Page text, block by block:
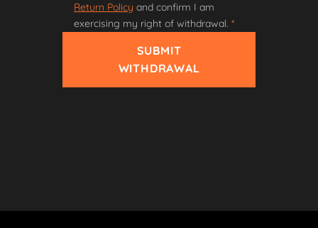
Return Policy and confirm I am
exercising my right of withdrawal. *
SUBMIT
WITHDRAWAL